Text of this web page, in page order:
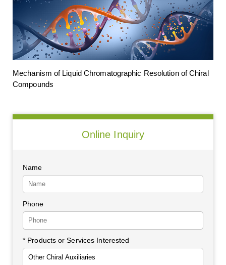
Mechanism of Liquid Chromatographic Resolution of Chiral
Compounds
Online Inquiry
Name
Phone
* Products or Services Interested